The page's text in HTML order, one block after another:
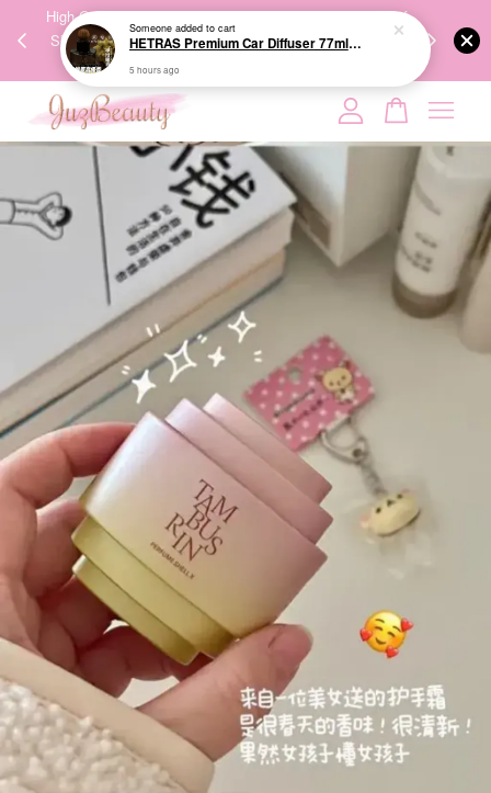
High-Quality Transport Ensures the True Effectiveness of
Skincare Products. 优质运输，降低变质风险，护肤品才
We share
Your cart is currently empty.
CONTINUE SHOPPING
5 hours ago